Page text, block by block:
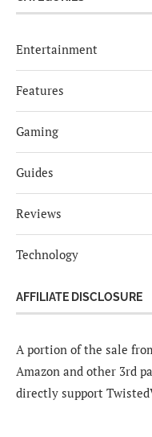
Entertainment
Features
Gaming
Guides
Reviews
Technology
AFFILIATE DISCLOSURE
A portion of the sale
Amazon and other 3rd
directly support